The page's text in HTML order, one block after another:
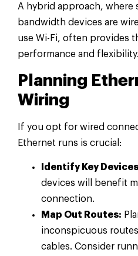
A hybrid approach, where
bandwidth devices are
use Wi-Fi, often provides
performance and flexibility.
Planning
Wiring
If you opt for wired
Ethernet runs is crucial:
Identify Key
devices will benefit
connection.
Map Out Routes:
inconspicuous
cables. Consider